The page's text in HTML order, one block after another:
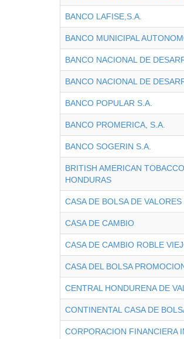
BANCO LAFISE,S.A.
BANCO MUNICIPAL
BANCO NACIONAL DE
BANCO NACIONAL DE
BANCO POPULAR S.A.
BANCO PROMERICA, S.A.
BANCO SOGERIN S.A.
BRITISH AMERICAN
HONDURAS
CASA DE BOLSA DE
CASA DE CAMBIO
CASA DE CAMBIO ROBLE
CASA DEL BOLSA
CENTRAL HONDURENA DE
CONTINENTAL CASA DE
CORPORACION FINANCIERA